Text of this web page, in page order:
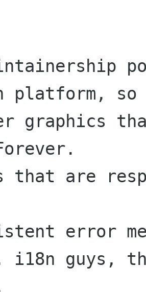
platform,
i18n guys,